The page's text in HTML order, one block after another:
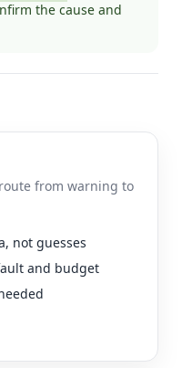
the cause and
from warning to
not guesses
and budget